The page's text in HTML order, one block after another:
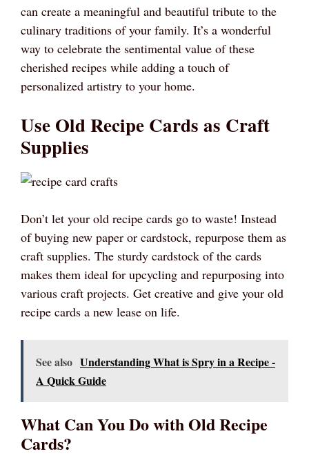
can create a meaningful and beautiful tribute to the
culinary traditions of your family. It’s a wonderful
way to celebrate the sentimental value of these
cherished recipes while adding a touch of
personalized artistry to your home.
Use Old Recipe Cards as Craft
Supplies
Don’t let your old recipe cards go to waste! Instead
of buying new paper or cardstock, repurpose them as
craft supplies. The sturdy cardstock of the cards
makes them ideal for upcycling and repurposing into
various craft projects. Get creative and give your old
recipe cards a new lease on life.
See also Understanding What is Spry in a Recipe -
A Quick Guide
What Can You Do with Old Recipe
Cards?